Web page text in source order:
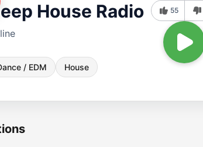
House Radio
/ EDM House
55